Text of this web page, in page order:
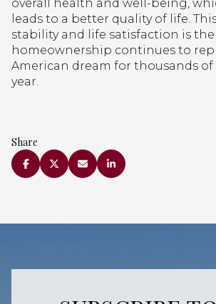
overall health and well-being,
leads to a better quality of life.
stability and life satisfaction is
homeownership continues to
American dream for thousands of
year.
Share